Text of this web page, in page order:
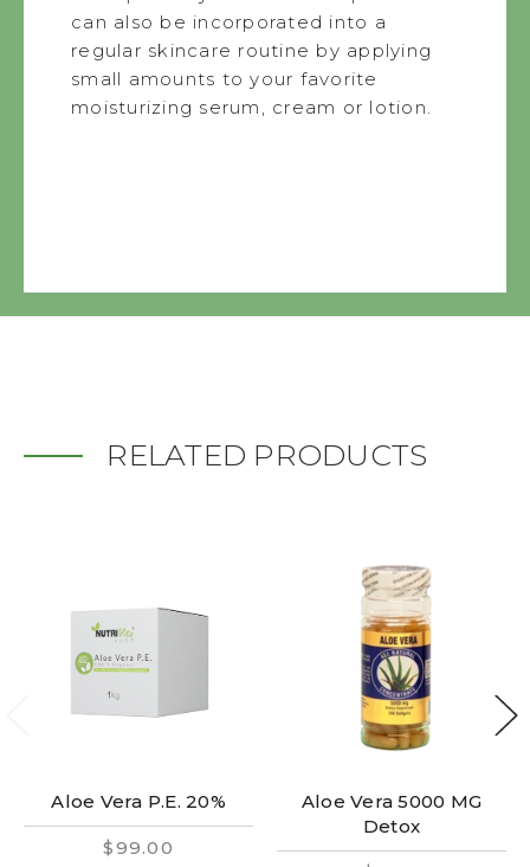
can also be incorporated into a
regular skincare routine by applying
small amounts to your favorite
moisturizing serum, cream or lotion.
RELATED PRODUCTS
Aloe Vera P.E. 20%
$99.00
Aloe Vera 5000 MG
Detox